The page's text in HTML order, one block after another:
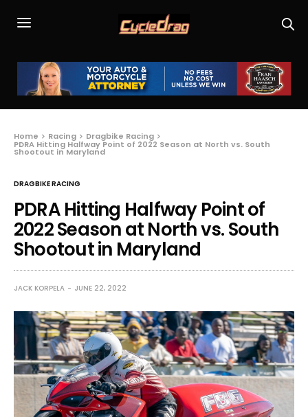
Home Racing Dragbike Racing
PDRA Hitting Halfway Point of 2022 Season at North vs. South
Shootout in Maryland
DRAGBIKE RACING
PDRA Hitting Halfway Point of
2022 Season at North vs. South
Shootout in Maryland
JACK KORPELA JUNE 22, 2022